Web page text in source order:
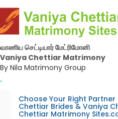
வாணிய செட்டியார் மேட்ரிமோனி
Vaniya Chettiar Matrimony
By Nila Matrimony Group
-
Choose Your Right
Chettiar Brides & Vaniya
Chettiar Matrimony